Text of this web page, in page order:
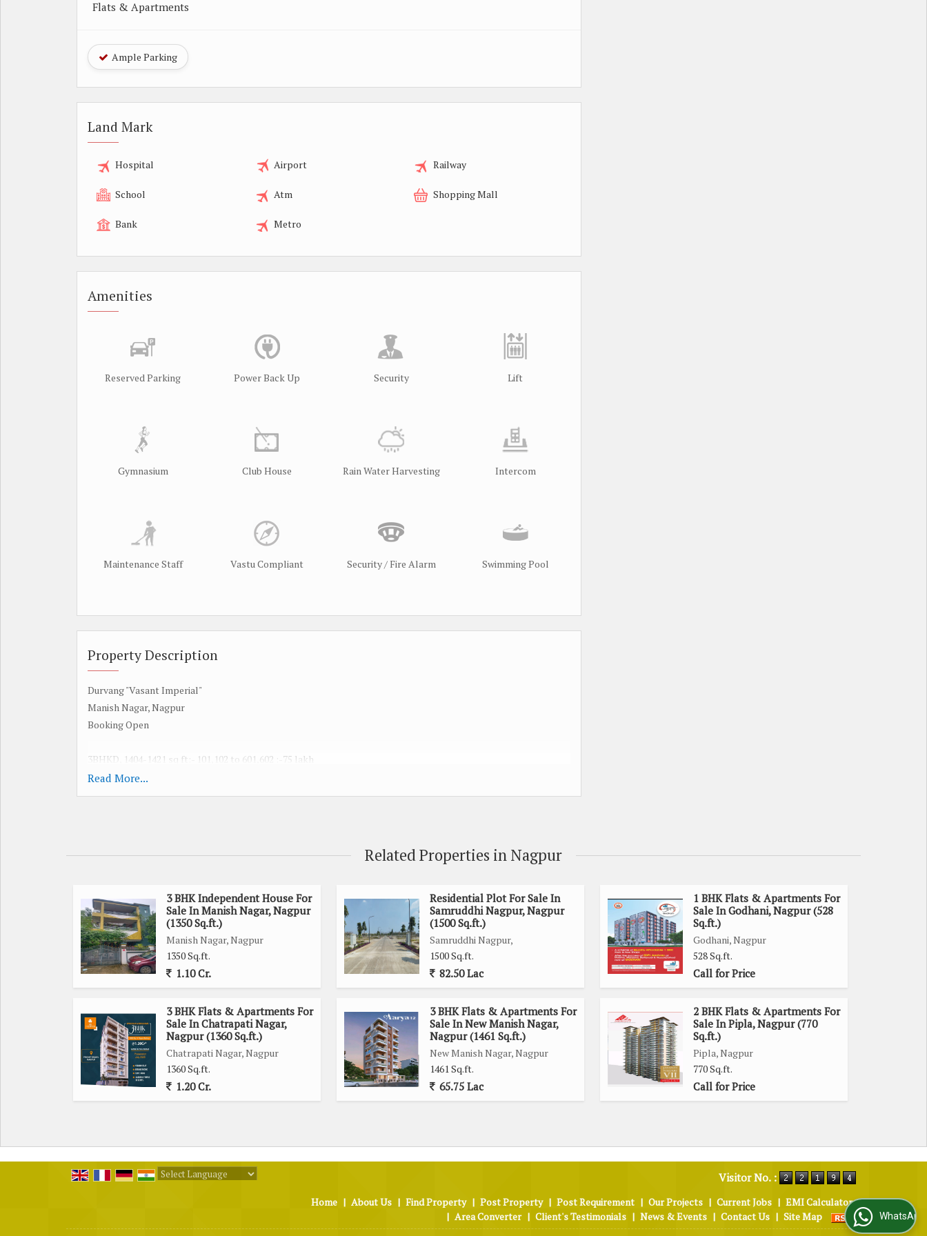
Flats & Apartments
Ample Parking
Land Mark
Hospital Airport Railway
School Atm Shopping Mall
Bank Metro
Amenities
Reserved Parking Power Back Up Security Lift
Gymnasium Club House Rain Water Harvesting Intercom
Maintenance Staff Vastu Compliant Security / Fire Alarm Swimming Pool
Property Description
Durvang "Vasant Imperial"
Manish Nagar, Nagpur
Booking Open
3BHKD, 1404-1421 sq ft:- 101,102 to 601,602 :-75 lakh
3BHKD, 1566 sq ft :- 103 to 603:- 85 lakh
All Taxes Extra like stamp duty , registration charges, GST, water & electric meter charges , building
maintenance etc.
MODERN AMENITIES
@ Community Hall
@ Ample Parking ( hydraulic)
@ GYM
@ Solar Power For Common Area...many more
@ Multilayered Security CCTV cameras Security Guards.
@ Two Automatic 8 & 13 Passengers Lift, greenery &
Area, Common Light, Garden, Generator Backup, Gym, Lift
Read More...
Related Properties in Nagpur
3 BHK Independent House For
Sale In Manish Nagar, Nagpur
(1350 Sq.ft.)
Manish Nagar, Nagpur
1350 Sq.ft.
1.10 Cr.
Residential Plot For Sale In
Samruddhi Nagpur, Nagpur
(1500 Sq.ft.)
Samruddhi Nagpur,
1500 Sq.ft.
82.50 Lac
1 BHK Flats & Apartments For
Sale In Godhani, Nagpur (528
Sq.ft.)
Godhani, Nagpur
528 Sq.ft.
Call for Price
3 BHK Flats & Apartments For
Sale In Chatrapati Nagar,
Nagpur (1360 Sq.ft.)
Chatrapati Nagar, Nagpur
1360 Sq.ft.
1.20 Cr.
3 BHK Flats & Apartments For
Sale In New Manish Nagar,
Nagpur (1461 Sq.ft.)
New Manish Nagar, Nagpur
1461 Sq.ft.
65.75 Lac
2 BHK Flats & Apartments For
Sale In Pipla, Nagpur (770
Sq.ft.)
Pipla, Nagpur
770 Sq.ft.
Call for Price
Visitor No. :
Home | About Us | Find Property | Post Property | Post Requirement | Our Projects | Current Jobs | EMI Calculator
| Area Converter | Client's Testimonials | News & Events | Contact Us | Site Map WhatsApp Us